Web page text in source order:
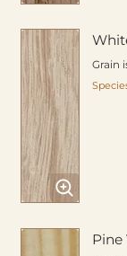
Grain
Pine